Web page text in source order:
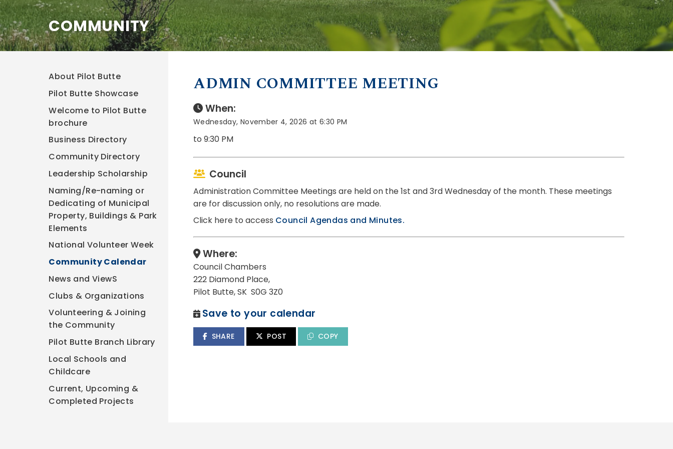
ADMIN COMMITTEE MEETING
When:
Wednesday, November 4, 2026 at 6:30 PM
to 9:30 PM
Council
Administration Committee Meetings are held on the 1st and 3rd Wednesday of the month. These meetings
are for discussion only, no resolutions are made.
Click here to access Council Agendas and Minutes.
Where:
Council Chambers
222 Diamond Place,
Pilot Butte, SK S0G 3Z0
Save to your calendar
SHARE POST COPY
COMMUNITY
About Pilot Butte
Pilot Butte Showcase
Welcome to Pilot Butte
brochure
Business Directory
Community Directory
Leadership Scholarship
Naming/Re-naming or
Dedicating of Municipal
Property, Buildings & Park
Elements
National Volunteer Week
Community Calendar
News and ViewS
Clubs & Organizations
Volunteering & Joining
the Community
Pilot Butte Branch Library
Local Schools and
Childcare
Current, Upcoming &
Completed Projects